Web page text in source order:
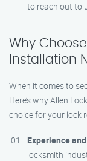
to reach out to
Why
Installation
When it comes to
Here’s why Allen
choice for your lock
Experience
locksmith